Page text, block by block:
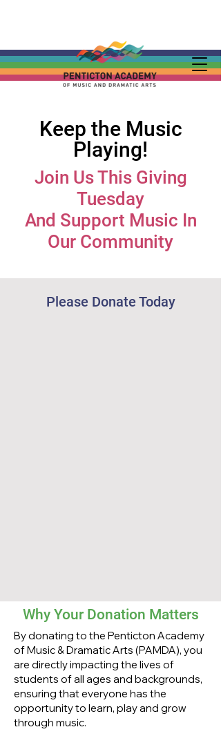
Keep the Music
Playing!
Join Us This Giving
Tuesday
And Support Music In
Our Community
Please Donate Today
Why Your Donation Matters
By donating to the Penticton Academy
of Music & Dramatic Arts (PAMDA), you
are directly impacting the lives of
students of all ages and backgrounds,
ensuring that everyone has the
opportunity to learn, play and grow
through music.